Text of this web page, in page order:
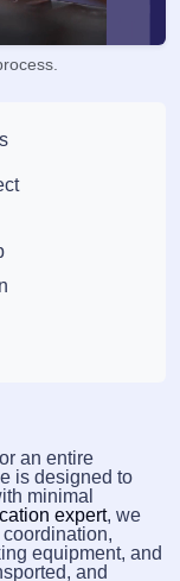
an entire
is designed to
minimal
expert, we
equipment, and
and